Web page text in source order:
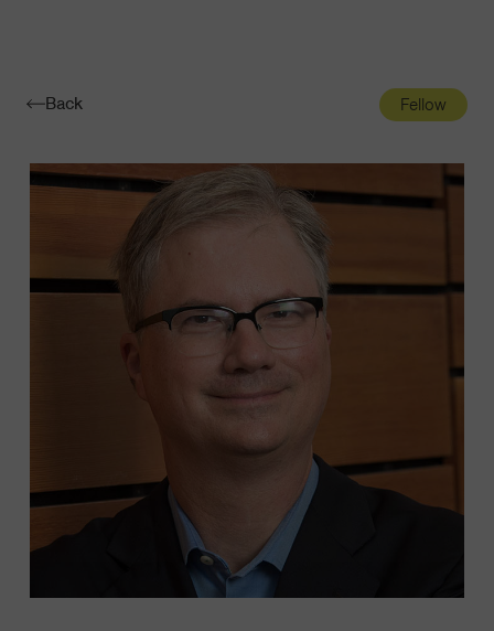
Toggle
Back Fellow